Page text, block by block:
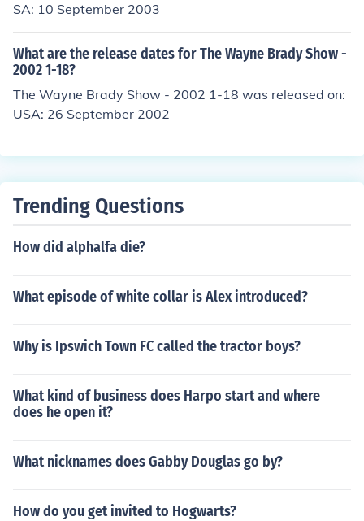
SA: 10 September 2003
What are the release dates for The Wayne Brady Show -
2002 1-18?
The Wayne Brady Show - 2002 1-18 was released on:
USA: 26 September 2002
Trending Questions
How did alphalfa die?
What episode of white collar is Alex introduced?
Why is Ipswich Town FC called the tractor boys?
What kind of business does Harpo start and where
does he open it?
What nicknames does Gabby Douglas go by?
How do you get invited to Hogwarts?